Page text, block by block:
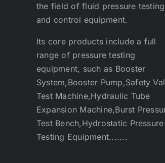
the field of fluid pressure testing
and control equipment.
Its core products include a full
range of pressure testing
equipment, such as Booster
System,Booster Pump,Safety
Test Machine,Hydraulic Tube
Expansion Machine,Burst
Test Bench,Hydrostatic Pressure
Testing Equipment.......